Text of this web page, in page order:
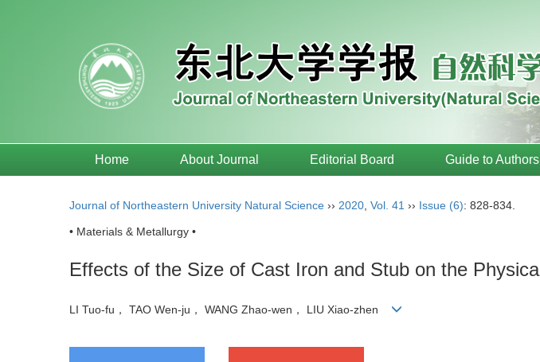
Home About Journal Editorial Board Guide to Authors
Journal of Northeastern University Natural Science ›› 2020 Vol. 41 ›› Issue (6): 828-834.
• Materials & Metallurgy •
Effects of the Size of Cast Iron and Stub on the
LI Tuo-fu， TAO Wen-ju， WANG Zhao-wen， LIU Xiao-zhen